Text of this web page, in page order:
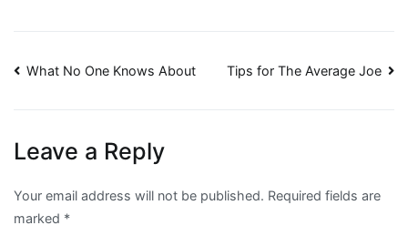
Post
What No One Knows About Tips for The Average Joe
Leave a Reply
Your email address will not be published. Required fields are
marked *